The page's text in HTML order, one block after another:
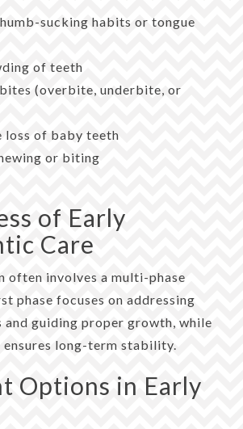
sucking habits or tongue
of teeth
(overbite, underbite, or
loss of baby teeth
or biting
of Early
Care
often involves a multi-phase
phase focuses on addressing
guiding proper growth, while
ensures long-term stability.
Options in Early